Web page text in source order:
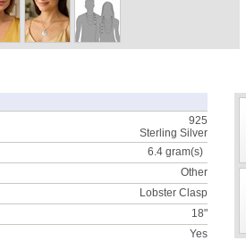
925
Sterling Silver
6.4 gram(s)
Other
Lobster Clasp
18"
Yes